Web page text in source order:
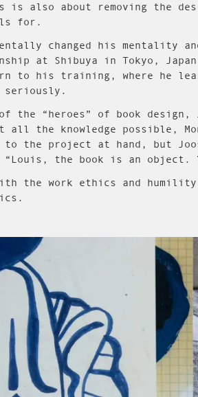
is also about removing the
for.
changed his mentality
at Shibuya in Tokyo,
to his training, where he
seriously.
the “heroes” of book
all the knowledge possible,
the project at hand, but
the book is an
the work ethics and